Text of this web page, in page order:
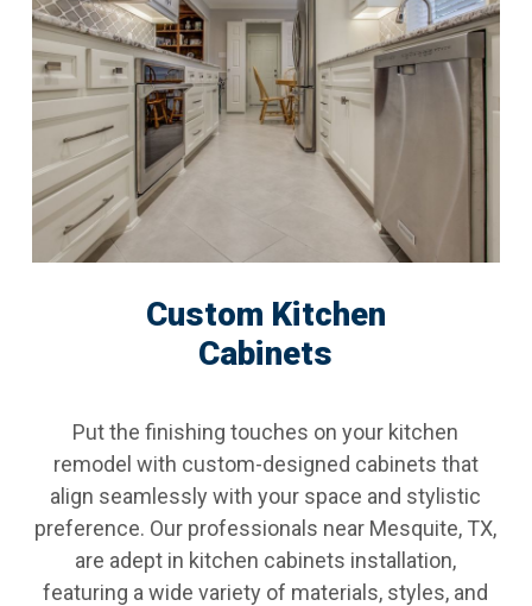
Custom Kitchen
Cabinets
Put the finishing touches on your kitchen
remodel with custom-designed cabinets that
align seamlessly with your space and stylistic
preference. Our professionals near Mesquite, TX,
are adept in kitchen cabinets installation,
featuring a wide variety of materials, styles, and